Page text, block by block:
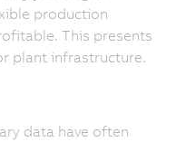
production
This presents
plant infrastructure.
data have often